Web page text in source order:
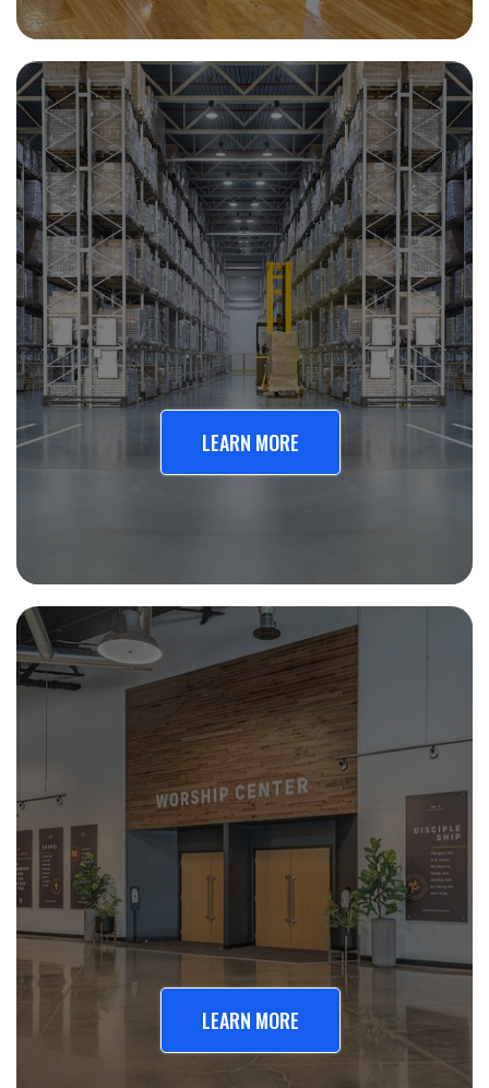
LEARN MORE
LEARN MORE